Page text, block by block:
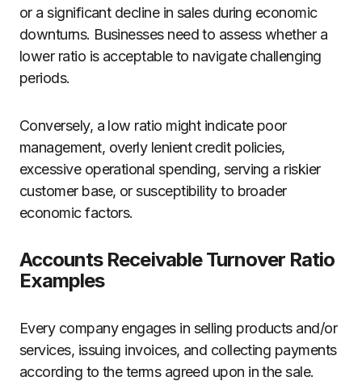
or a significant decline in sales during economic
downturns. Businesses need to assess whether a
lower ratio is acceptable to navigate challenging
periods.
Conversely, a low ratio might indicate poor
management, overly lenient credit policies,
excessive operational spending, serving a riskier
customer base, or susceptibility to broader
economic factors.
Accounts Receivable Turnover Ratio
Examples
Every company engages in selling products and/or
services, issuing invoices, and collecting payments
according to the terms agreed upon in the sale.